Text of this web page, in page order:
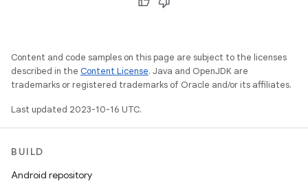
Content and code samples on this page are subject to the licenses
described in the Content License. Java and OpenJDK are
trademarks or registered trademarks of Oracle and/or its affiliates.
Last updated 2023-10-16 UTC.
BUILD
Android repository